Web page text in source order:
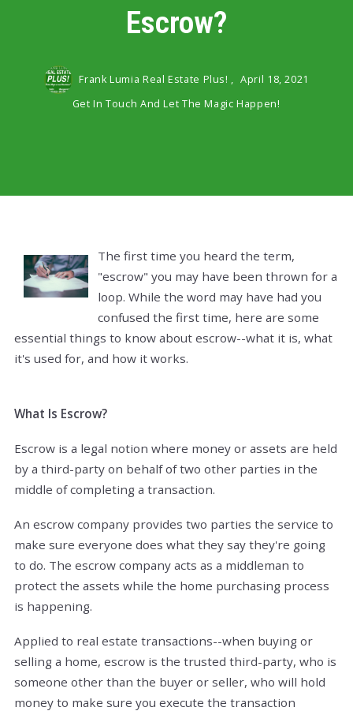
Escrow?
Frank Lumia Real Estate Plus! , April 18, 2021
Get In Touch And Let The Magic Happen!
The first time you heard the term,
"escrow" you may have been thrown for a
loop. While the word may have had you
confused the first time, here are some
essential things to know about escrow--what it is, what
it's used for, and how it works.
What Is Escrow?
Escrow is a legal notion where money or assets are held
by a third-party on behalf of two other parties in the
middle of completing a transaction.
An escrow company provides two parties the service to
make sure everyone does what they say they're going
to do. The escrow company acts as a middleman to
protect the assets while the home purchasing process
is happening.
Applied to real estate transactions--when buying or
selling a home, escrow is the trusted third-party, who is
someone other than the buyer or seller, who will hold
money to make sure you execute the transaction